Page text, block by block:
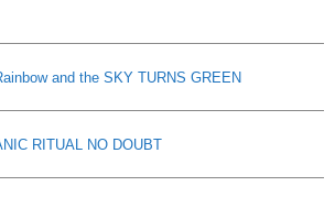
and the SKY TURNS GREEN
RITUAL NO DOUBT